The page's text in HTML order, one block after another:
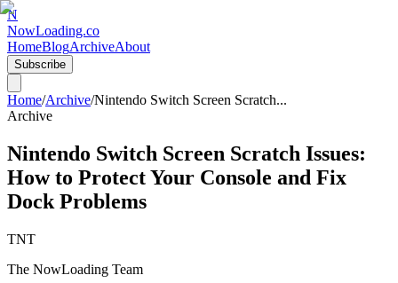
N
NowLoading.co
HomeBlogArchiveAbout
Subscribe
Home/Archive/Nintendo Switch Screen Scratch...
Archive
Nintendo Switch Screen Scratch Issues:
How to Protect Your Console and Fix
Dock Problems
TNT
The NowLoading Team